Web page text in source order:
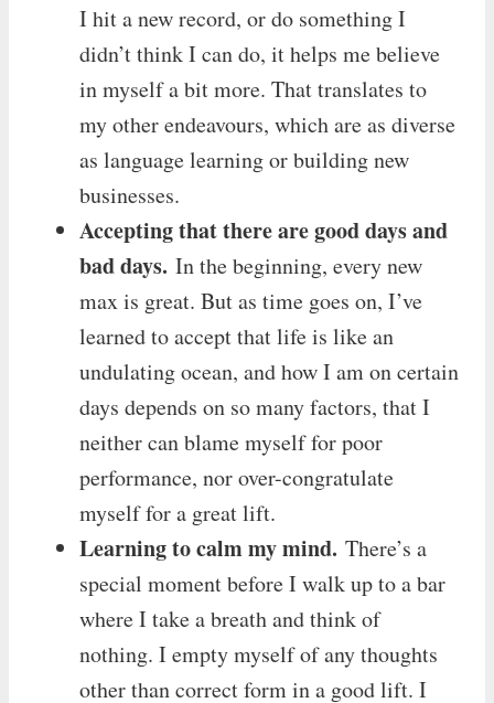
I hit a new record, or do something I
didn’t think I can do, it helps me believe
in myself a bit more. That translates to
my other endeavours, which are as diverse
as language learning or building new
businesses.
Accepting that there are good days and
bad days. In the beginning, every new
max is great. But as time goes on, I’ve
learned to accept that life is like an
undulating ocean, and how I am on certain
days depends on so many factors, that I
neither can blame myself for poor
performance, nor over-congratulate
myself for a great lift.
Learning to calm my mind. There’s a
special moment before I walk up to a bar
where I take a breath and think of
nothing. I empty myself of any thoughts
other than correct form in a good lift. I